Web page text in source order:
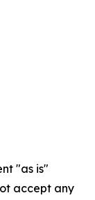
"as is"
accept any